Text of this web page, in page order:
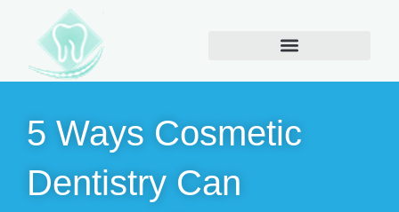
5 Ways Cosmetic
Dentistry Can